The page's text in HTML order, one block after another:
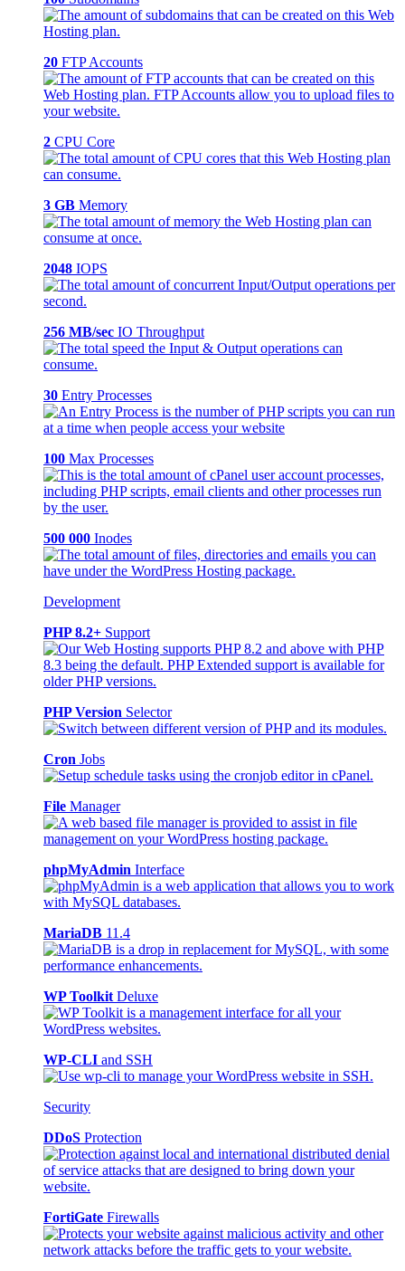
20 FTP Accounts
2 CPU Core
3 GB Memory
2048 IOPS
256 MB/sec IO Throughput
30 Entry Processes
100 Max Processes
500 000 Inodes
Development
PHP 8.2+ Support
PHP Version Selector
Cron Jobs
File Manager
phpMyAdmin Interface
MariaDB 11.4
WP Toolkit Deluxe
WP-CLI and SSH
Security
DDoS Protection
FortiGate Firewalls